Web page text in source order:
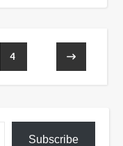
4
Subscribe